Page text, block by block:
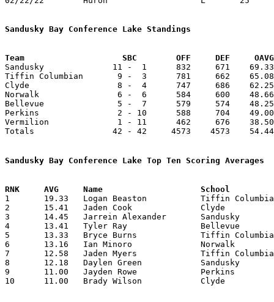
Sandusky Bay Conference Lake Standings
Team			SBC        OFF     DEF
Sandusky              11 -  1      832     671
Tiffin Columbian       9 -  3      781     662
Clyde                  8 -  4      747     686    62.25
Norwalk                6 -  6      584     600    48.66
Bellevue               5 -  7      579     574    48.25
Perkins                2 - 10      588     704    49.00
Vermilion              1 - 11      462     676    38.50
Totals                42 - 42     4573    4573
Sandusky Bay Conference Lake Top Ten Scoring Averages
1	19.33	Logan Beaston		Tiffin Columbian	232	12
2	15.41	Jaden Cook		Clyde			185	12
3	14.45	Jarrein Alexander	Sandusky		159	11
4	13.41	Tyler Ray		Bellevue		161	12
5	13.33	Bryce Burns		Tiffin Columbian	160	12
6	13.16	Ian Minoro		Norwalk			158	12
7	12.58	Jaden Myers		Tiffin Columbian	151	12
8	12.18	Daylen Green		Sandusky		134	11
9	11.00	Jayden Rowe		Perkins			132	12
10	11.00	Brady Wilson		Clyde			132	12